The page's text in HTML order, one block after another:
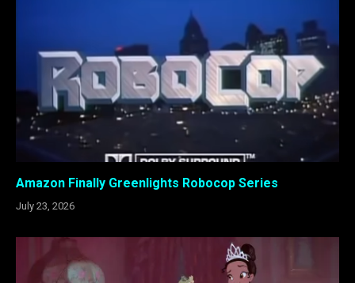
Amazon Finally Greenlights Robocop Series
July 23, 2026